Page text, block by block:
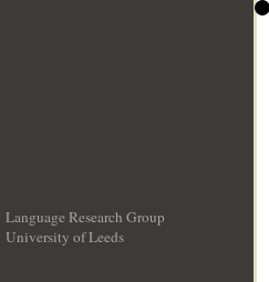
Language Research Group
University of Leeds